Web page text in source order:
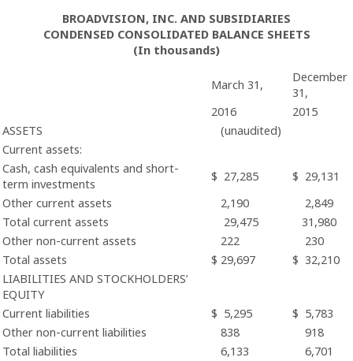
BROADVISION, INC. AND SUBSIDIARIES
CONDENSED CONSOLIDATED BALANCE SHEETS
(In thousands)
March 31,
December
31,
2016
2015
ASSETS
(unaudited)
Current assets:
Cash, cash equivalents and short-
term investments
$ 27,285 $ 29,131
Other current assets
2,190
2,849
Total current assets
29,475
31,980
Other non-current assets
222
230
Total assets
$ 29,697 $ 32,210
LIABILITIES AND STOCKHOLDERS’
EQUITY
Current liabilities
$ 5,295 $ 5,783
Other non-current liabilities
838
918
Total liabilities
6,133
6,701